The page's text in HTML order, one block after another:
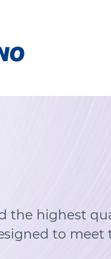
the highest
to meet